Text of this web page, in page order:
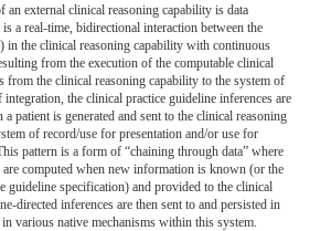
external clinical reasoning capability is data
a real-time, bidirectional interaction between the
in the clinical reasoning capability with continuous
from the execution of the computable clinical
from the clinical reasoning capability to the system of
the clinical practice guideline inferences are
patient is generated and sent to the clinical reasoning
of record/use for presentation and/or use for
pattern is a form of “chaining through data” where
are computed when new information is known (or the
guideline specification) and provided to the clinical
directed inferences are then sent to and persisted in
various native mechanisms within this system.